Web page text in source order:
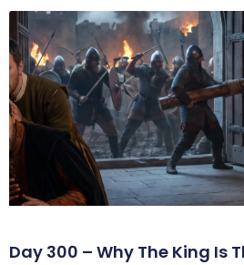
Day 300 – Why The King Is